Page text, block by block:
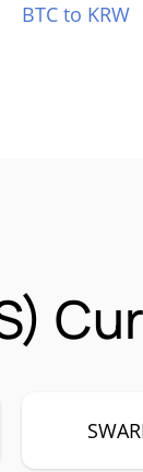
BTC to KRW